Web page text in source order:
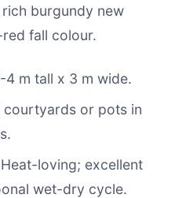
burgundy new
fall colour.
4 m tall x 3 m wide.
courtyards or pots in
loving; excellent
wet-dry cycle.